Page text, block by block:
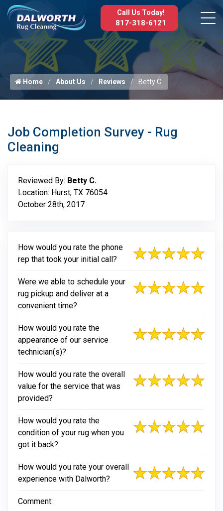
Call Us Today!
817-318-6121
Home About Us Reviews Betty C.
Job Completion Survey - Rug
Cleaning
Reviewed By: Betty C.
Location: Hurst, TX 76054
October 28th, 2017
How would you rate the phone
rep that took your initial call?
Were we able to schedule your
rug pickup and deliver at a
convenient time?
How would you rate the
appearance of our service
technician(s)?
How would you rate the overall
value for the service that was
provided?
How would you rate the
condition of your rug when you
got it back?
How would you rate your overall
experience with Dalworth?
Comment: